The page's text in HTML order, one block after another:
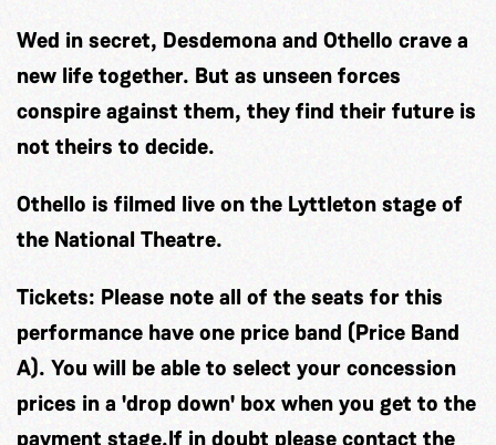
Wed in secret, Desdemona and Othello crave a
new life together. But as unseen forces
conspire against them, they find their future is
not theirs to decide.
Othello is filmed live on the Lyttleton stage of
the National Theatre.
Tickets: Please note all of the seats for this
performance have one price band (Price Band
A). You will be able to select your concession
prices in a 'drop down' box when you get to the
payment stage.If in doubt please contact the